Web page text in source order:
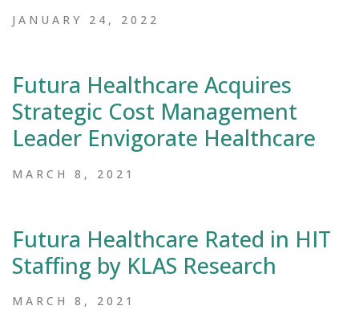
JANUARY 24, 2022
Futura Healthcare Acquires
Strategic Cost Management
Leader Envigorate Healthcare
MARCH 8, 2021
Futura Healthcare Rated in HIT
Staffing by KLAS Research
MARCH 8, 2021